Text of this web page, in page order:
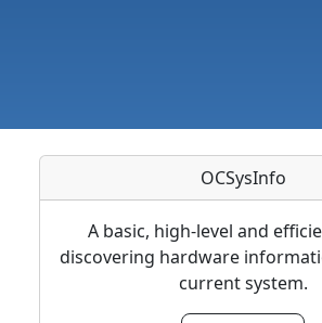
OCSysInfo
A basic, high-level and
discovering hardware
current system.